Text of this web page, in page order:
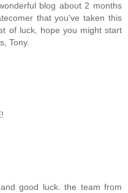
blog about 2 months
that you've taken this
of luck, hope you might start
Tony.
good luck. the team from